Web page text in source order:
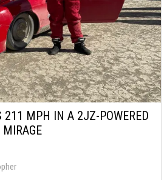
211 MPH IN A 2JZ-POWERED